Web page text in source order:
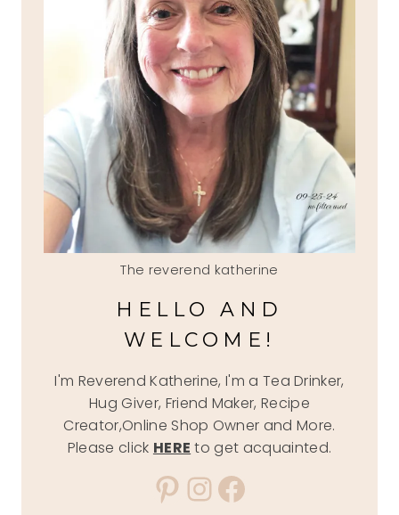
The reverend katherine
HELLO AND
WELCOME!
I'm Reverend Katherine, I'm a Tea Drinker,
Hug Giver, Friend Maker, Recipe
Creator,Online Shop Owner and More.
Please click HERE to get acquainted.
Pinterest
Instagram
Facebook